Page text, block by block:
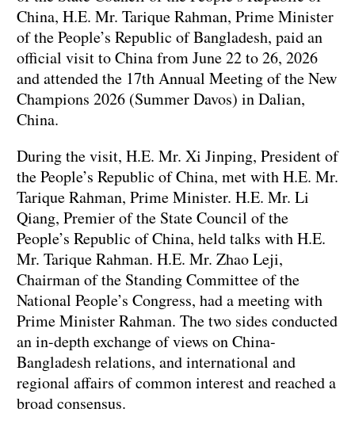
China, H.E. Mr. Tarique Rahman, Prime Minister
of the People’s Republic of Bangladesh, paid an
official visit to China from June 22 to 26, 2026
and attended the 17th Annual Meeting of the New
Champions 2026 (Summer Davos) in Dalian,
China.
During the visit, H.E. Mr. Xi Jinping, President of
the People’s Republic of China, met with H.E. Mr.
Tarique Rahman, Prime Minister. H.E. Mr. Li
Qiang, Premier of the State Council of the
People’s Republic of China, held talks with H.E.
Mr. Tarique Rahman. H.E. Mr. Zhao Leji,
Chairman of the Standing Committee of the
National People’s Congress, had a meeting with
Prime Minister Rahman. The two sides conducted
an in-depth exchange of views on China-
Bangladesh relations, and international and
regional affairs of common interest and reached a
broad consensus.